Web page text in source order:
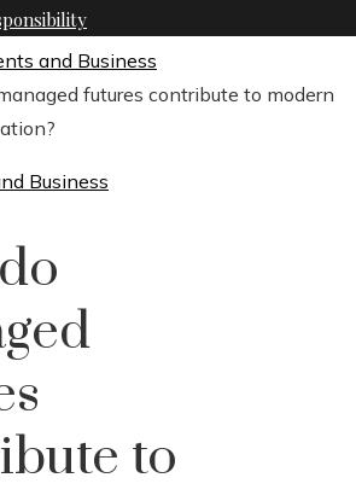
and Business
futures contribute to modern
Business
to